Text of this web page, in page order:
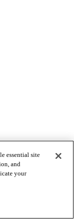
essential site
and
your